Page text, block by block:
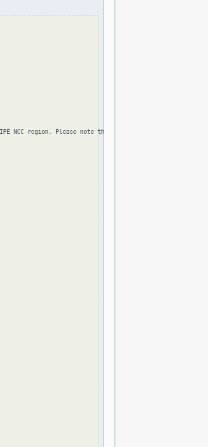
NCC region. Please note that the organization